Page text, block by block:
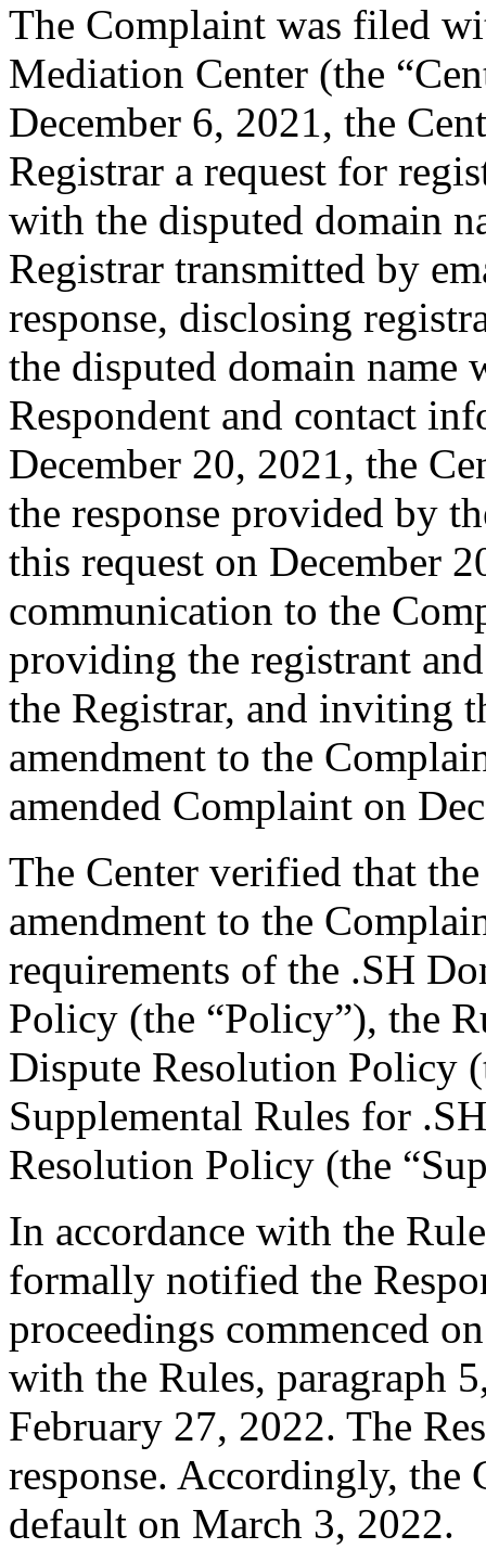
The Complaint was filed
Mediation Center (the
December 6, 2021, the
Registrar a request for
with the disputed domain
Registrar transmitted by
response, disclosing
the disputed domain name
Respondent and contact
December 20, 2021, the
the response provided by
this request on December
communication to the
providing the registrant
the Registrar, and inviting
amendment to the
amended Complaint on
The Center verified that
amendment to the
requirements of the .SH
Policy (the “Policy”), the
Dispute Resolution Policy
Supplemental Rules for
Resolution Policy (the
In accordance with the
formally notified the
proceedings commenced
with the Rules, paragraph
February 27, 2022. The
response. Accordingly, the
default on March 3, 2022.